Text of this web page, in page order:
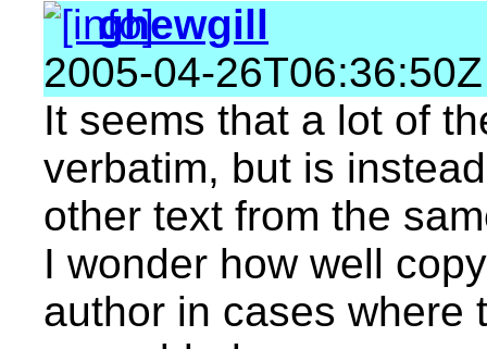
ghewgill
2005-04-26T06:36:50Z
It seems that a lot of
verbatim, but is
other text from the
I wonder how well
author in cases where